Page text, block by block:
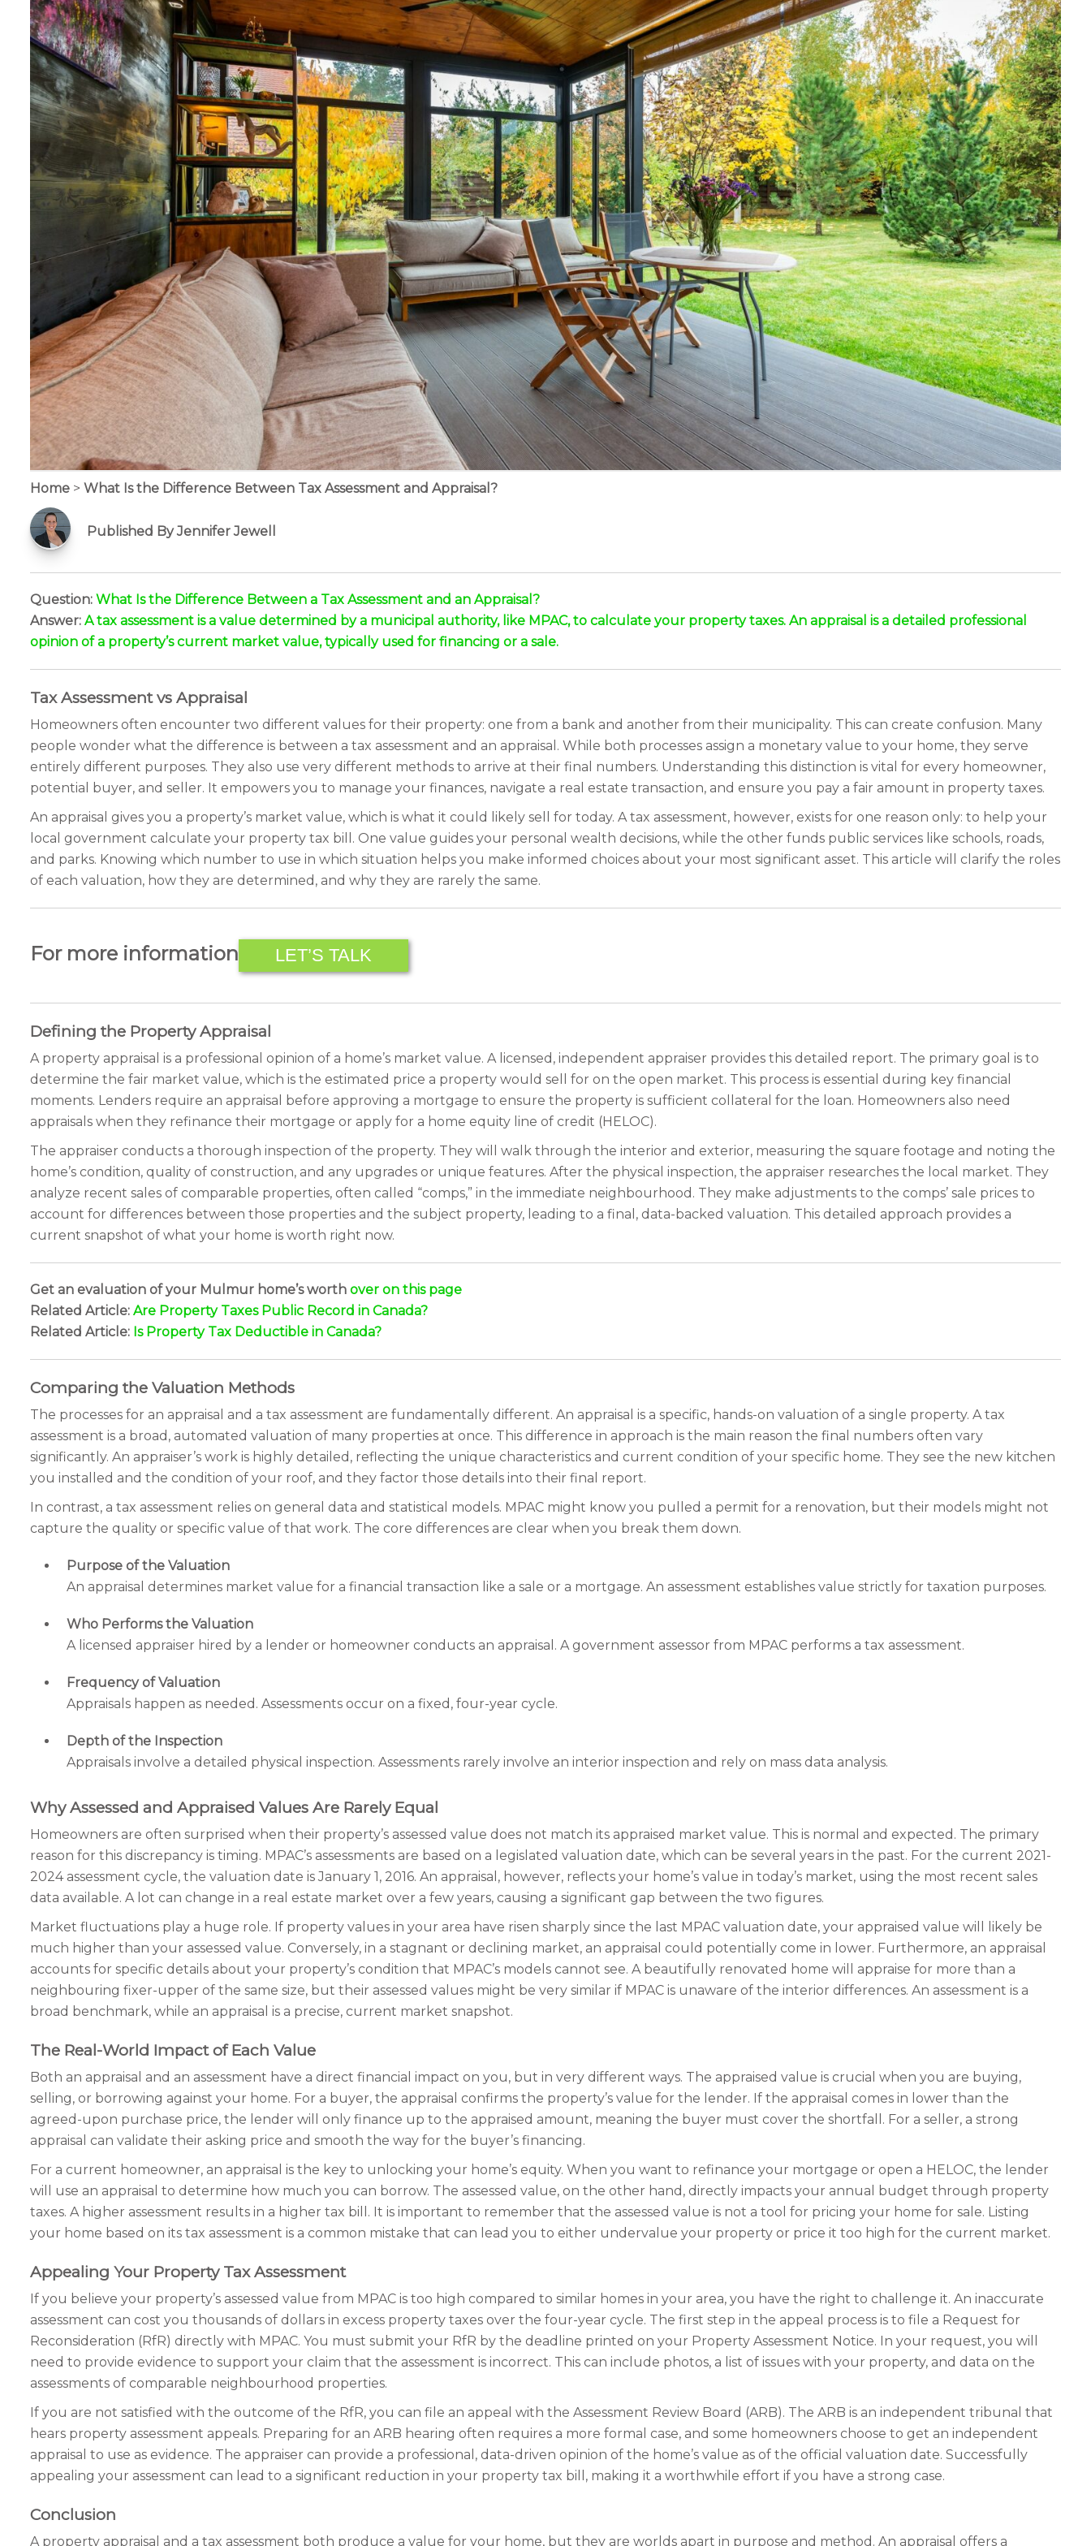
Home > What Is the Difference Between Tax Assessment and Appraisal?
Published By Jennifer Jewell
Question: What Is the Difference Between a Tax Assessment and an Appraisal?
Answer: A tax assessment is a value determined by a municipal authority, like MPAC, to calculate your property taxes. An appraisal is a detailed professional
opinion of a property’s current market value, typically used for financing or a sale.
Tax Assessment vs Appraisal
Homeowners often encounter two different values for their property: one from a bank and another from their municipality. This can create confusion. Many
people wonder what the difference is between a tax assessment and an appraisal. While both processes assign a monetary value to your home, they serve
entirely different purposes. They also use very different methods to arrive at their final numbers. Understanding this distinction is vital for every homeowner,
potential buyer, and seller. It empowers you to manage your finances, navigate a real estate transaction, and ensure you pay a fair amount in property taxes.
An appraisal gives you a property’s market value, which is what it could likely sell for today. A tax assessment, however, exists for one reason only: to help your
local government calculate your property tax bill. One value guides your personal wealth decisions, while the other funds public services like schools, roads,
and parks. Knowing which number to use in which situation helps you make informed choices about your most significant asset. This article will clarify the roles
of each valuation, how they are determined, and why they are rarely the same.
For more information LET’S TALK
Defining the Property Appraisal
A property appraisal is a professional opinion of a home’s market value. A licensed, independent appraiser provides this detailed report. The primary goal is to
determine the fair market value, which is the estimated price a property would sell for on the open market. This process is essential during key financial
moments. Lenders require an appraisal before approving a mortgage to ensure the property is sufficient collateral for the loan. Homeowners also need
appraisals when they refinance their mortgage or apply for a home equity line of credit (HELOC).
The appraiser conducts a thorough inspection of the property. They will walk through the interior and exterior, measuring the square footage and noting the
home’s condition, quality of construction, and any upgrades or unique features. After the physical inspection, the appraiser researches the local market. They
analyze recent sales of comparable properties, often called “comps,” in the immediate neighbourhood. They make adjustments to the comps’ sale prices to
account for differences between those properties and the subject property, leading to a final, data-backed valuation. This detailed approach provides a
current snapshot of what your home is worth right now.
Get an evaluation of your Mulmur home’s worth over on this page
Related Article: Are Property Taxes Public Record in Canada?
Related Article: Is Property Tax Deductible in Canada?
Comparing the Valuation Methods
The processes for an appraisal and a tax assessment are fundamentally different. An appraisal is a specific, hands-on valuation of a single property. A tax
assessment is a broad, automated valuation of many properties at once. This difference in approach is the main reason the final numbers often vary
significantly. An appraiser’s work is highly detailed, reflecting the unique characteristics and current condition of your specific home. They see the new kitchen
you installed and the condition of your roof, and they factor those details into their final report.
In contrast, a tax assessment relies on general data and statistical models. MPAC might know you pulled a permit for a renovation, but their models might not
capture the quality or specific value of that work. The core differences are clear when you break them down.
Purpose of the Valuation
An appraisal determines market value for a financial transaction like a sale or a mortgage. An assessment establishes value strictly for taxation purposes.
Who Performs the Valuation
A licensed appraiser hired by a lender or homeowner conducts an appraisal. A government assessor from MPAC performs a tax assessment.
Frequency of Valuation
Appraisals happen as needed. Assessments occur on a fixed, four-year cycle.
Depth of the Inspection
Appraisals involve a detailed physical inspection. Assessments rarely involve an interior inspection and rely on mass data analysis.
Why Assessed and Appraised Values Are Rarely Equal
Homeowners are often surprised when their property’s assessed value does not match its appraised market value. This is normal and expected. The primary
reason for this discrepancy is timing. MPAC’s assessments are based on a legislated valuation date, which can be several years in the past. For the current 2021-
2024 assessment cycle, the valuation date is January 1, 2016. An appraisal, however, reflects your home’s value in today’s market, using the most recent sales
data available. A lot can change in a real estate market over a few years, causing a significant gap between the two figures.
Market fluctuations play a huge role. If property values in your area have risen sharply since the last MPAC valuation date, your appraised value will likely be
much higher than your assessed value. Conversely, in a stagnant or declining market, an appraisal could potentially come in lower. Furthermore, an appraisal
accounts for specific details about your property’s condition that MPAC’s models cannot see. A beautifully renovated home will appraise for more than a
neighbouring fixer-upper of the same size, but their assessed values might be very similar if MPAC is unaware of the interior differences. An assessment is a
broad benchmark, while an appraisal is a precise, current market snapshot.
The Real-World Impact of Each Value
Both an appraisal and an assessment have a direct financial impact on you, but in very different ways. The appraised value is crucial when you are buying,
selling, or borrowing against your home. For a buyer, the appraisal confirms the property’s value for the lender. If the appraisal comes in lower than the
agreed-upon purchase price, the lender will only finance up to the appraised amount, meaning the buyer must cover the shortfall. For a seller, a strong
appraisal can validate their asking price and smooth the way for the buyer’s financing.
For a current homeowner, an appraisal is the key to unlocking your home’s equity. When you want to refinance your mortgage or open a HELOC, the lender
will use an appraisal to determine how much you can borrow. The assessed value, on the other hand, directly impacts your annual budget through property
taxes. A higher assessment results in a higher tax bill. It is important to remember that the assessed value is not a tool for pricing your home for sale. Listing
your home based on its tax assessment is a common mistake that can lead you to either undervalue your property or price it too high for the current market.
Appealing Your Property Tax Assessment
If you believe your property’s assessed value from MPAC is too high compared to similar homes in your area, you have the right to challenge it. An inaccurate
assessment can cost you thousands of dollars in excess property taxes over the four-year cycle. The first step in the appeal process is to file a Request for
Reconsideration (RfR) directly with MPAC. You must submit your RfR by the deadline printed on your Property Assessment Notice. In your request, you will
need to provide evidence to support your claim that the assessment is incorrect. This can include photos, a list of issues with your property, and data on the
assessments of comparable neighbourhood properties.
If you are not satisfied with the outcome of the RfR, you can file an appeal with the Assessment Review Board (ARB). The ARB is an independent tribunal that
hears property assessment appeals. Preparing for an ARB hearing often requires a more formal case, and some homeowners choose to get an independent
appraisal to use as evidence. The appraiser can provide a professional, data-driven opinion of the home’s value as of the official valuation date. Successfully
appealing your assessment can lead to a significant reduction in your property tax bill, making it a worthwhile effort if you have a strong case.
Conclusion
A property appraisal and a tax assessment both produce a value for your home, but they are worlds apart in purpose and method. An appraisal offers a